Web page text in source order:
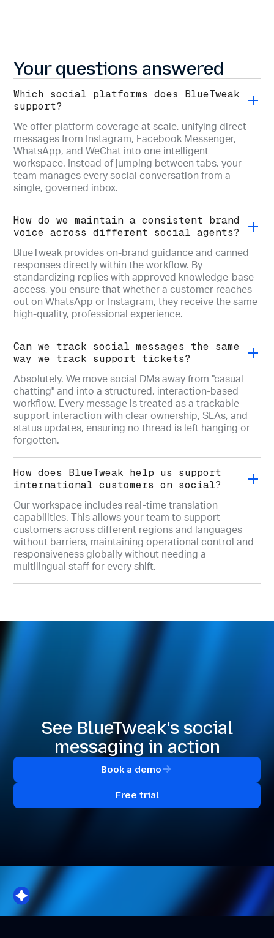
Your questions answered
Which social platforms does BlueTweak
support?
We offer platform coverage at scale, unifying direct
messages from Instagram, Facebook Messenger,
WhatsApp, and WeChat into one intelligent
workspace. Instead of jumping between tabs, your
team manages every social conversation from a
single, governed inbox.
How do we maintain a consistent brand
voice across different social agents?
BlueTweak provides on-brand guidance and canned
responses directly within the workflow. By
standardizing replies with approved knowledge-base
access, you ensure that whether a customer reaches
out on WhatsApp or Instagram, they receive the same
high-quality, professional experience.
Can we track social messages the same
way we track support tickets?
Absolutely. We move social DMs away from "casual
chatting" and into a structured, interaction-based
workflow. Every message is treated as a trackable
support interaction with clear ownership, SLAs, and
status updates, ensuring no thread is left hanging or
forgotten.
How does BlueTweak help us support
international customers on social?
Our workspace includes real-time translation
capabilities. This allows your team to support
customers across different regions and languages
without barriers, maintaining operational control and
responsiveness globally without needing a
multilingual staff for every shift.
See BlueTweak's social
messaging in action
Book a demo
Free trial